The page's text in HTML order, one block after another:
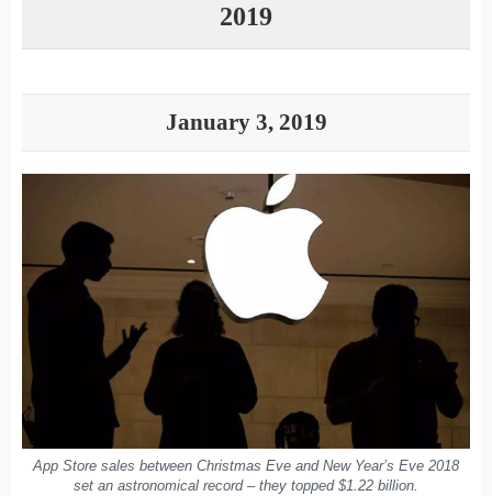
2019
January 3, 2019
App Store sales between Christmas Eve and New Year’s Eve 2018
set an astronomical record – they topped $1.22 billion.